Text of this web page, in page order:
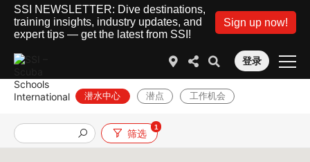
SSI NEWSLETTER: Dive destinations,
training insights, industry updates, and
expert tips — get the latest from SSI!
Sign up now!
登录
潜水中心 潜点 工作机会
筛选
1